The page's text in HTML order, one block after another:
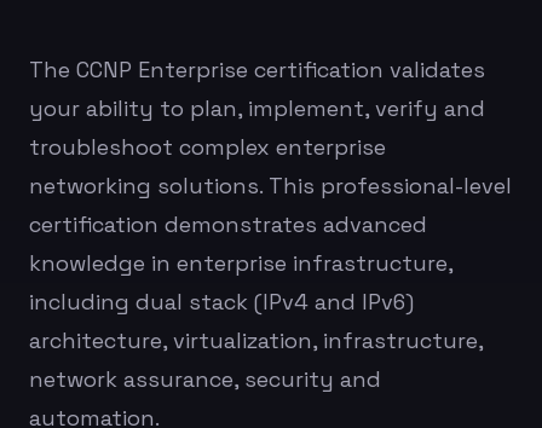
The CCNP Enterprise certification validates
your ability to plan, implement, verify and
troubleshoot complex enterprise
networking solutions. This professional-level
certification demonstrates advanced
knowledge in enterprise infrastructure,
including dual stack (IPv4 and IPv6)
architecture, virtualization, infrastructure,
network assurance, security and
automation.